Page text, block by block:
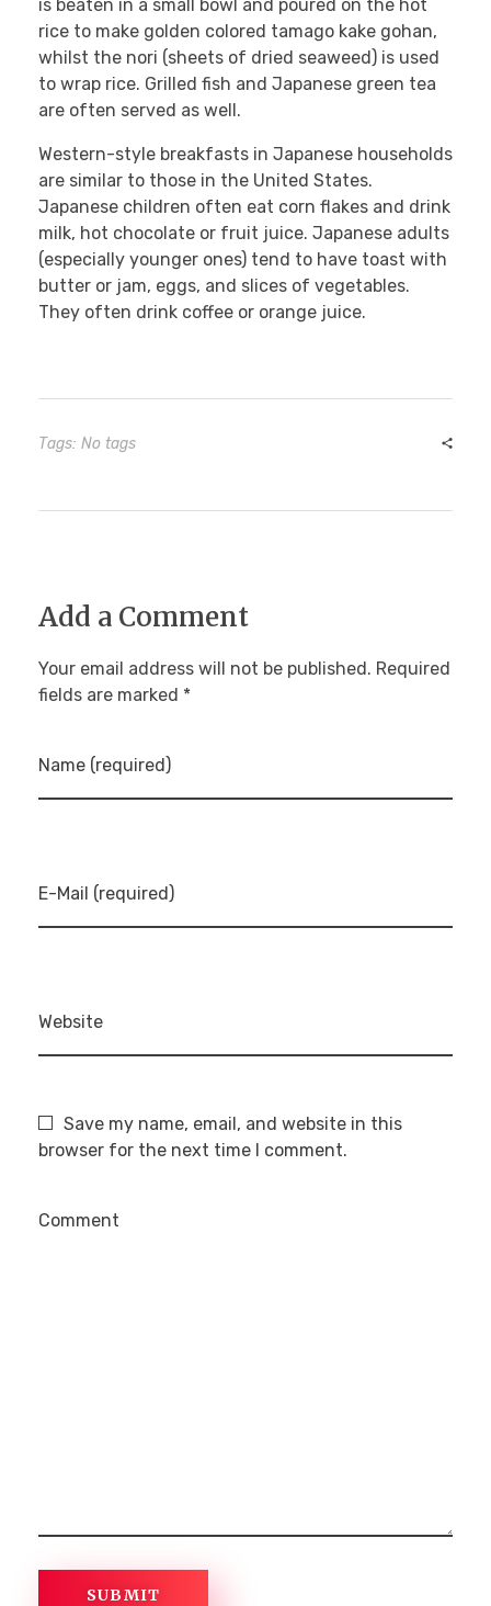
is beaten in a small bowl and poured on the hot
rice to make golden colored tamago kake gohan,
whilst the nori (sheets of dried seaweed) is used
to wrap rice. Grilled fish and Japanese green tea
are often served as well.
Western-style breakfasts in Japanese households
are similar to those in the United States.
Japanese children often eat corn flakes and drink
milk, hot chocolate or fruit juice. Japanese adults
(especially younger ones) tend to have toast with
butter or jam, eggs, and slices of vegetables.
They often drink coffee or orange juice.
Tags: No tags
Add a Comment
Your email address will not be published. Required
fields are marked *
Name (required)
E-Mail (required)
Website
Save my name, email, and website in this
browser for the next time I comment.
Comment